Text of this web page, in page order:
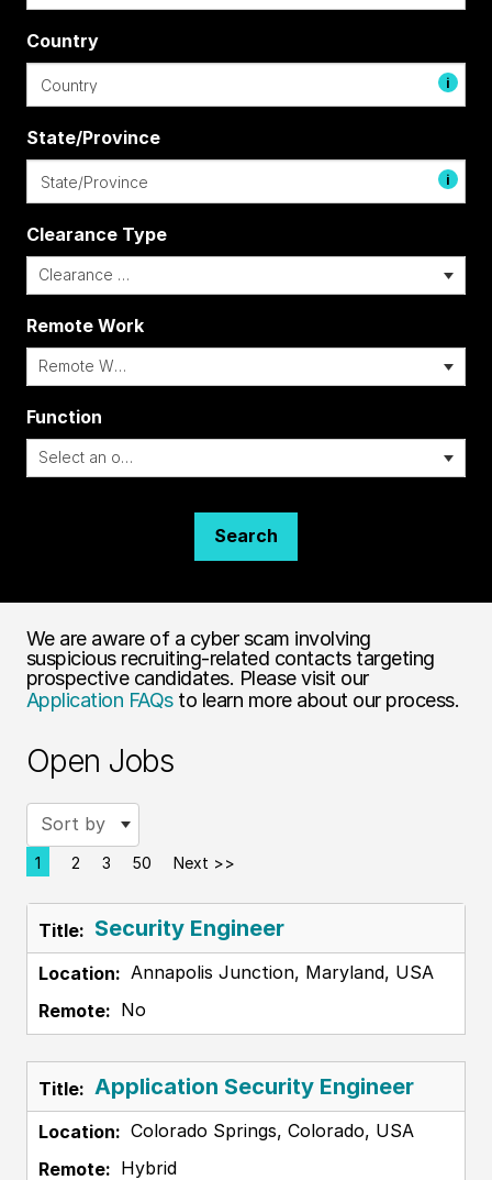
Country
i
State/Province
i
Clearance Type
Remote Work
Function
Search
We are aware of a cyber scam involving
suspicious recruiting-related contacts targeting
prospective candidates. Please visit our
Application FAQsto learn more about our process.
Open Jobs
Sort by
Page
1 2 3 50 Next >>
Security Engineer
Annapolis Junction, Maryland, USA
No
Application Security Engineer
Colorado Springs, Colorado, USA
Hybrid